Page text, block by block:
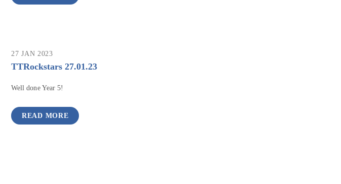
27 JAN 2023
TTRockstars 27.01.23
Well done Year 5!
READ MORE